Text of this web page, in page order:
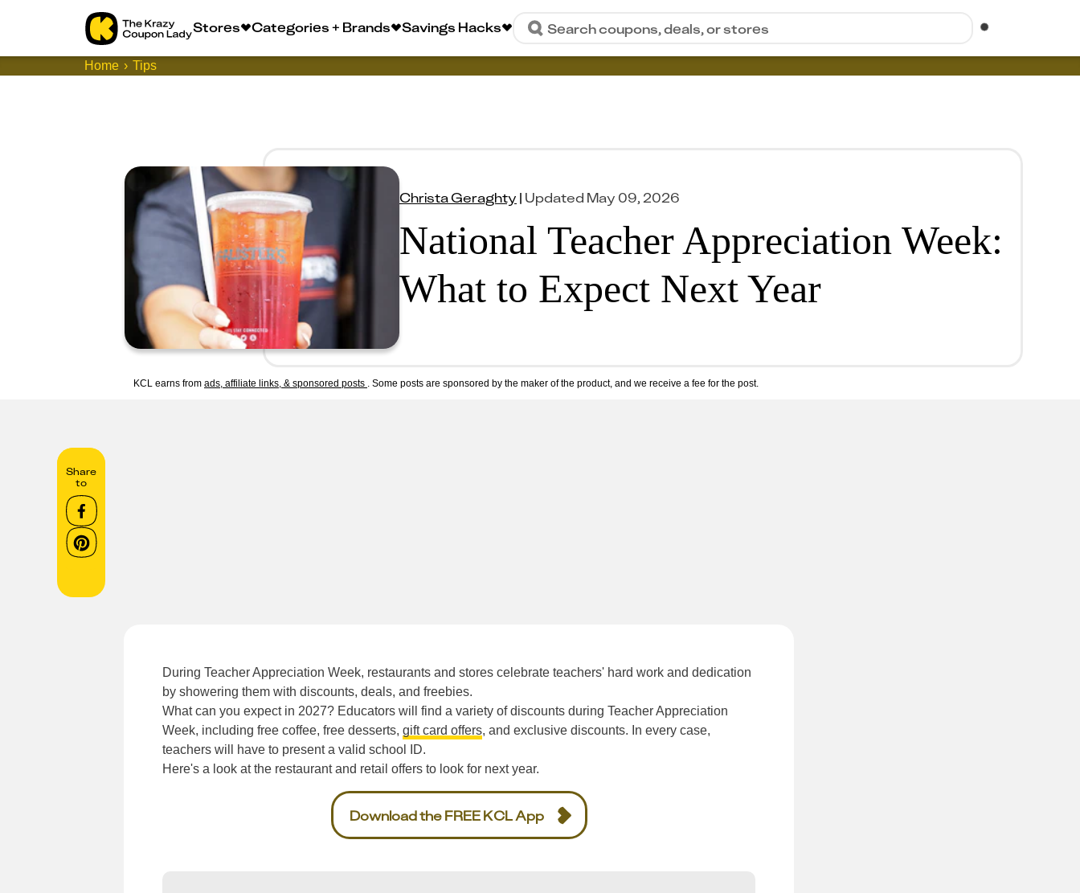
Stores Categories + Brands Savings Hacks Search coupons, deals, or stores
Home Tips
Christa Geraghty | Updated May 09, 2026
National Teacher Appreciation Week:
What to Expect Next Year
KCL earns from ads, affiliate links, & sponsored posts . Some posts are sponsored by the maker of the product, and we receive a fee for the post.
Share
to
During Teacher Appreciation Week, restaurants and stores celebrate teachers' hard work and dedication
by showering them with discounts, deals, and freebies.
What can you expect in 2027? Educators will find a variety of discounts during Teacher Appreciation
Week, including free coffee, free desserts, gift card offers, and exclusive discounts. In every case,
teachers will have to present a valid school ID.
Here's a look at the restaurant and retail offers to look for next year.
Download the FREE KCL App